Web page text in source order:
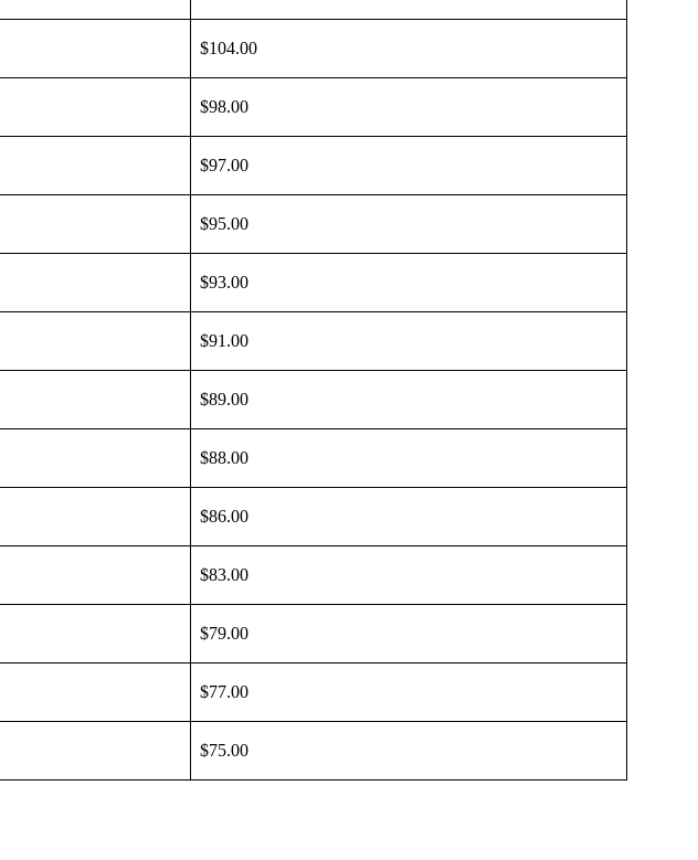
$104.00
$98.00
$97.00
$95.00
$93.00
$91.00
$89.00
$88.00
$86.00
$83.00
$79.00
$77.00
$75.00